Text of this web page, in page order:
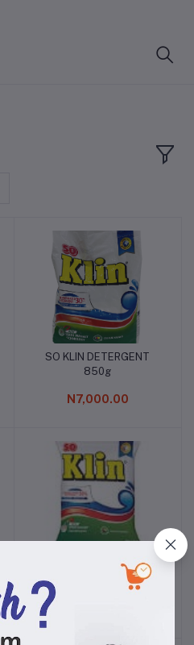
Add to cart
SO KLIN DETERGENT
850g
N7,000.00
Add to cart
SO KLIN DETERGENT